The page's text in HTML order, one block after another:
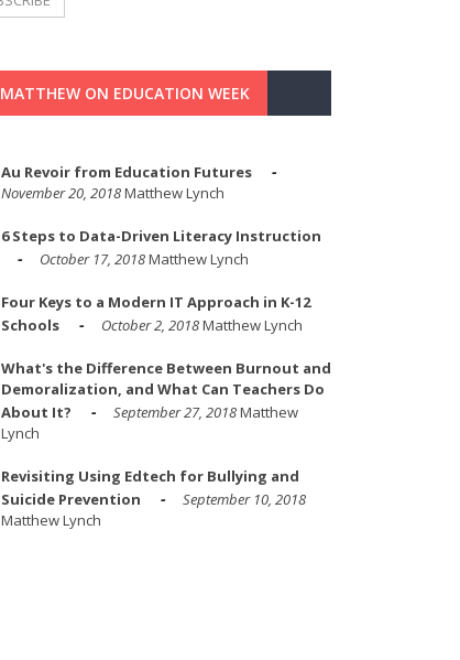
MATTHEW ON EDUCATION WEEK
Au Revoir from Education Futures
November 20, 2018Matthew Lynch
6 Steps to Data-Driven Literacy Instruction
October 17, 2018Matthew Lynch
Four Keys to a Modern IT Approach in K-12
Schools
October 2, 2018Matthew Lynch
What's the Difference Between Burnout and
Demoralization, and What Can Teachers Do
About It?
September 27, 2018Matthew
Lynch
Revisiting Using Edtech for Bullying and
Suicide Prevention
September 10, 2018
Matthew Lynch